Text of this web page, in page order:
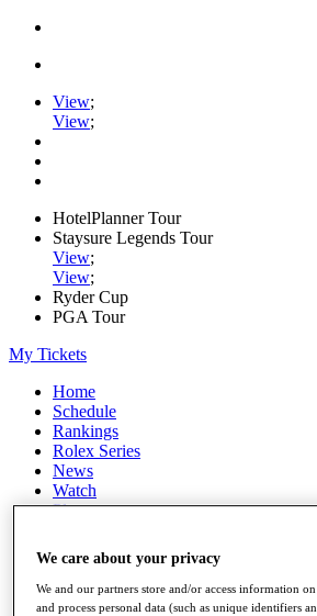
View;
View;
HotelPlanner Tour
Staysure Legends Tour
View;
View;
Ryder Cup
PGA Tour
My Tickets
Home
Schedule
Rankings
Rolex Series
News
Watch
Players
Q School
Destinations
We care about your privacy
We and our partners store and/or access information
and process personal data (such as unique identifiers